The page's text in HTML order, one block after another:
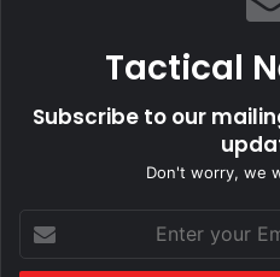
Tactical
Subscribe to our
Don't worry, we
your
Email